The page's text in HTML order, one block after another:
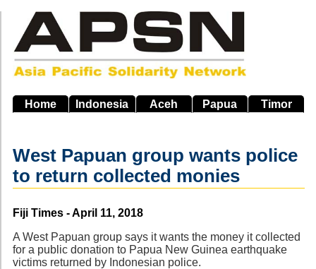
main
navigation
Home Indonesia Aceh Papua Timor
West Papuan group wants police
to return collected monies
Source
Fiji Times - April 11, 2018
A West Papuan group says it wants the money it collected
for a public donation to Papua New Guinea earthquake
victims returned by Indonesian police.